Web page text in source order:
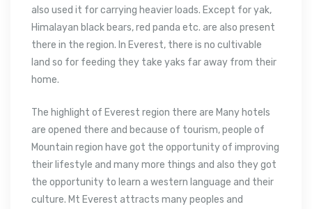
also used it for carrying heavier loads. Except for yak,
Himalayan black bears, red panda etc. are also present
there in the region. In Everest, there is no cultivable
land so for feeding they take yaks far away from their
home.
The highlight of Everest region there are Many hotels
are opened there and because of tourism, people of
Mountain region have got the opportunity of improving
their lifestyle and many more things and also they got
the opportunity to learn a western language and their
culture. Mt Everest attracts many peoples and